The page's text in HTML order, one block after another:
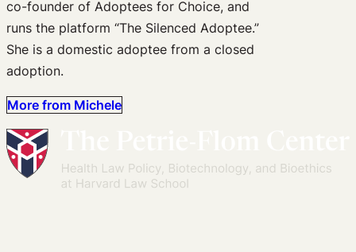
co-founder of Adoptees for Choice, and
runs the platform “The Silenced Adoptee.”
She is a domestic adoptee from a closed
adoption.
More from Michele